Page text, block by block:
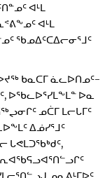
ᐊᒻᒪ
ᐊᒻᒪ
ᖃᓄᐃᑦᑕᐃᓕᓂᕐᒧᑦ
ᑲᓇᑕᒥ ᓈᓚᐅᑎᓄᑦ-
ᐅᖃᓚᐅᕐᓯᒪᖕᒪᓐ ᐅᓇ
ᓄᑖᒥ ᒪᓕᒐᒥᑦ
ᐃᓅᓯᕐᒧᑦ
ᒐᕙᒪᑐᖃᒃᑯᑦ,